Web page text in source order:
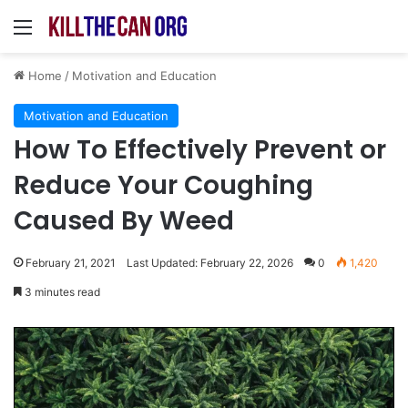
Menu
Home / Motivation and Education
Motivation and Education
How To Effectively Prevent or
Reduce Your Coughing
Caused By Weed
February 21, 2021 Last Updated: February 22, 2026 0 1,420
3 minutes read